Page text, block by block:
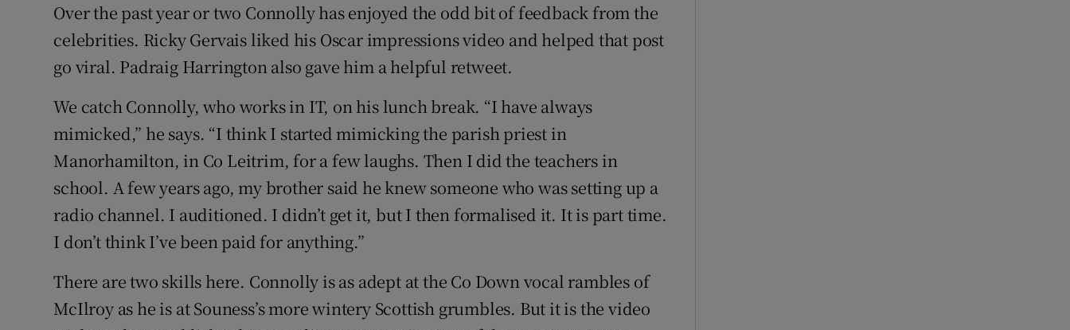
Over the past year or two Connolly has enjoyed the odd bit of feedback from the
celebrities. Ricky Gervais liked his Oscar impressions video and helped that post
go viral. Padraig Harrington also gave him a helpful retweet.
We catch Connolly, who works in IT, on his lunch break. “I have always
mimicked,” he says. “I think I started mimicking the parish priest in
Manorhamilton, in Co Leitrim, for a few laughs. Then I did the teachers in
school. A few years ago, my brother said he knew someone who was setting up a
radio channel. I auditioned. I didn’t get it, but I then formalised it. It is part time.
I don’t think I’ve been paid for anything.”
There are two skills here. Connolly is as adept at the Co Down vocal rambles of
McIlroy as he is at Souness’s more wintery Scottish grumbles. But it is the video